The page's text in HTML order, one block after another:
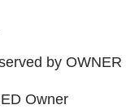
by OWNER
Owner